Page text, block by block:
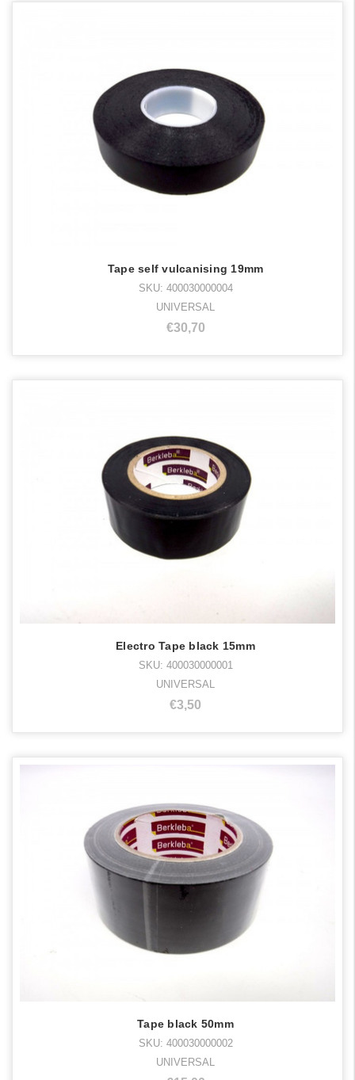
Tape self vulcanising 19mm
SKU: 400030000004
UNIVERSAL
€30,70
Electro Tape black 15mm
SKU: 400030000001
UNIVERSAL
€3,50
Tape black 50mm
SKU: 400030000002
UNIVERSAL